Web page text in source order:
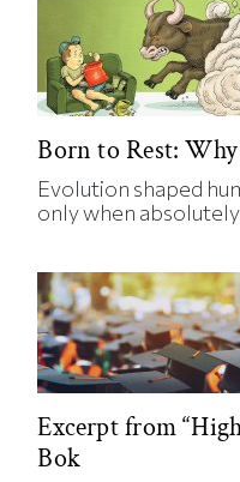
Born to Rest:
Evolution shaped
only when
Excerpt from
Bok